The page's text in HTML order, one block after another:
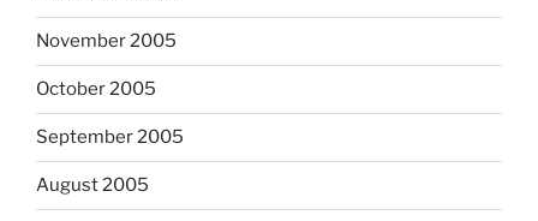
November 2005
October 2005
September 2005
August 2005